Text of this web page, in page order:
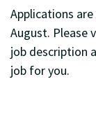
Applications
August. Please
job description
job for you.